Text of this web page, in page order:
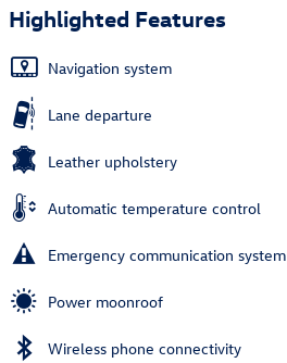
Highlighted Features
Navigation system
Lane departure
Leather upholstery
Automatic temperature control
Emergency communication system
Power moonroof
Wireless phone connectivity